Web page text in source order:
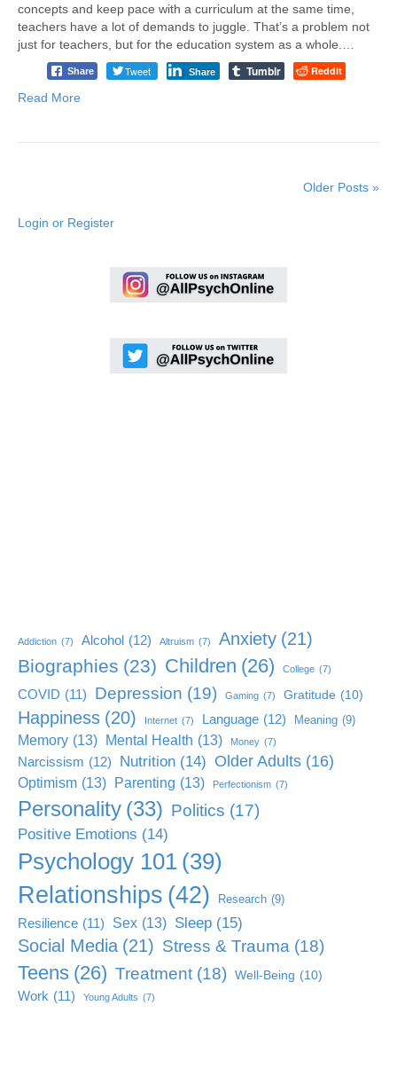
concepts and keep pace with a curriculum at the same time,
teachers have a lot of demands to juggle. That’s a problem not
just for teachers, but for the education system as a whole.…
Share Tweet Share Tumblr Reddit
Read More
Older Posts »
Login or Register
Addiction (7) Alcohol (12) Altruism (7) Anxiety (21)
Biographies (23) Children (26) College (7)
COVID (11) Depression (19) Gaming (7) Gratitude (10)
Happiness (20) Internet (7) Language (12) Meaning (9)
Memory (13) Mental Health (13) Money (7)
Narcissism (12) Nutrition (14) Older Adults (16)
Optimism (13) Parenting (13) Perfectionism (7)
Personality (33) Politics (17)
Positive Emotions (14)
Psychology 101 (39)
Relationships (42) Research (9)
Resilience (11) Sex (13) Sleep (15)
Social Media (21) Stress & Trauma (18)
Teens (26) Treatment (18) Well-Being (10)
Work (11) Young Adults (7)